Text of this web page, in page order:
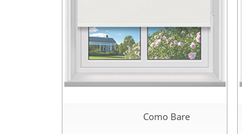
Como Bare